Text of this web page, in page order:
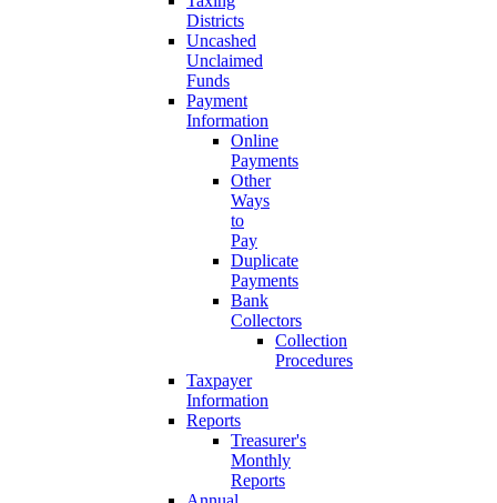
Districts
Uncashed
Unclaimed
Funds
Payment
Information
Online
Payments
Other
Ways
to
Pay
Duplicate
Payments
Bank
Collectors
Collection
Procedures
Taxpayer
Information
Reports
Treasurer's
Monthly
Reports